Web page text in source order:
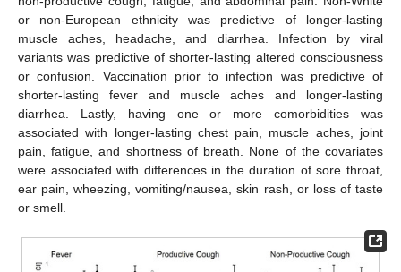
or non-European ethnicity was predictive of longer-lasting
muscle aches, headache, and diarrhea. Infection by viral
variants was predictive of shorter-lasting altered consciousness
or confusion. Vaccination prior to infection was predictive of
shorter-lasting fever and muscle aches and longer-lasting
diarrhea. Lastly, having one or more comorbidities was
associated with longer-lasting chest pain, muscle aches, joint
pain, fatigue, and shortness of breath. None of the covariates
were associated with differences in the duration of sore throat,
ear pain, wheezing, vomiting/nausea, skin rash, or loss of taste
or smell.